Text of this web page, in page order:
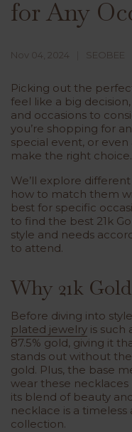
for Any
Nov 04, 2024 SEOBEE
Picking out the
feel like a big
and occasions to
you’re shopping for
special event, or
make the right choice.
We’ll explore
how to match them
best for specific
to find the best 21k
style and needs
to attend.
Why 21k
Before diving into
plated jewelry is such
87.5% gold, giving it
stands out without
gold. Plus, the base
wear these
its blend of beauty
necklace is a
collection.